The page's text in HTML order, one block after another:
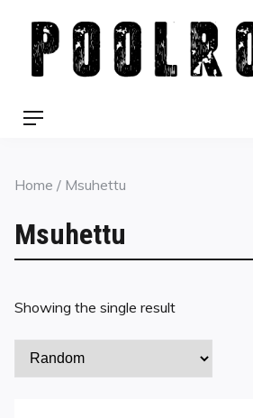
content
Menu
Home / Msuhettu
Msuhettu
Showing the single result